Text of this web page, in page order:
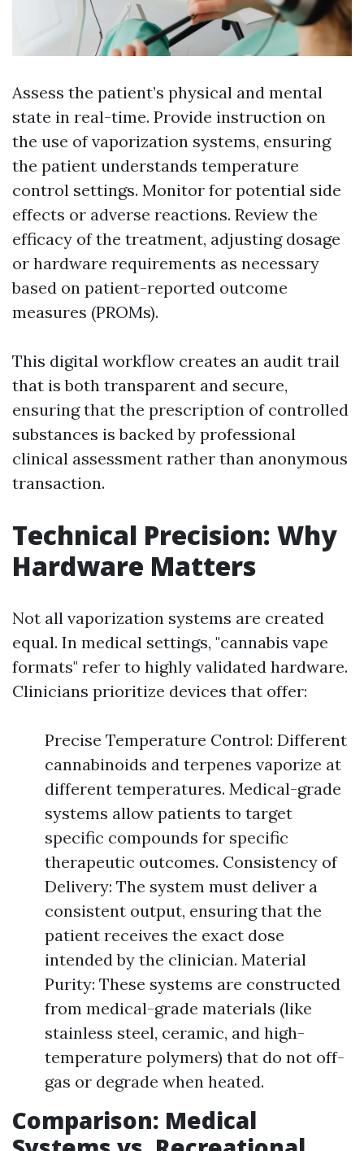
Assess the patient’s physical and mental
state in real-time. Provide instruction on
the use of vaporization systems, ensuring
the patient understands temperature
control settings. Monitor for potential side
effects or adverse reactions. Review the
efficacy of the treatment, adjusting dosage
or hardware requirements as necessary
based on patient-reported outcome
measures (PROMs).
This digital workflow creates an audit trail
that is both transparent and secure,
ensuring that the prescription of controlled
substances is backed by professional
clinical assessment rather than anonymous
transaction.
Technical Precision: Why
Hardware Matters
Not all vaporization systems are created
equal. In medical settings, "cannabis vape
formats" refer to highly validated hardware.
Clinicians prioritize devices that offer:
Precise Temperature Control: Different
cannabinoids and terpenes vaporize at
different temperatures. Medical-grade
systems allow patients to target
specific compounds for specific
therapeutic outcomes. Consistency of
Delivery: The system must deliver a
consistent output, ensuring that the
patient receives the exact dose
intended by the clinician. Material
Purity: These systems are constructed
from medical-grade materials (like
stainless steel, ceramic, and high-
temperature polymers) that do not off-
gas or degrade when heated.
Comparison: Medical